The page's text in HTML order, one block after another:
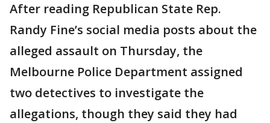
After reading Republican State Rep.
Randy Fine’s social media posts about the
alleged assault on Thursday, the
Melbourne Police Department assigned
two detectives to investigate the
allegations, though they said they had